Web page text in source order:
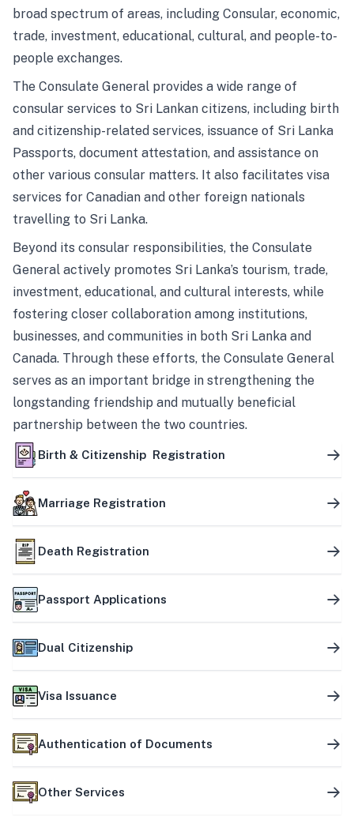
broad spectrum of areas, including Consular, economic,
trade, investment, educational, cultural, and people-to-
people exchanges.
The Consulate General provides a wide range of
consular services to Sri Lankan citizens, including birth
and citizenship-related services, issuance of Sri Lanka
Passports, document attestation, and assistance on
other various consular matters. It also facilitates visa
services for Canadian and other foreign nationals
travelling to Sri Lanka.
Beyond its consular responsibilities, the Consulate
General actively promotes Sri Lanka’s tourism, trade,
investment, educational, and cultural interests, while
fostering closer collaboration among institutions,
businesses, and communities in both Sri Lanka and
Canada. Through these efforts, the Consulate General
serves as an important bridge in strengthening the
longstanding friendship and mutually beneficial
partnership between the two countries.
Birth & Citizenship Registration
Marriage Registration
Death Registration
Passport Applications
Dual Citizenship
Visa Issuance
Authentication of Documents
Other Services